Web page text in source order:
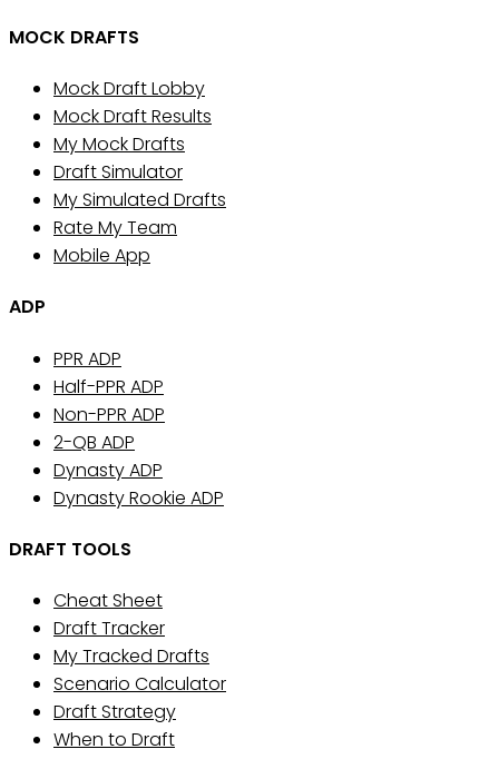
MOCK DRAFTS
Mock Draft Lobby
Mock Draft Results
My Mock Drafts
Draft Simulator
My Simulated Drafts
Rate My Team
Mobile App
ADP
PPR ADP
Half-PPR ADP
Non-PPR ADP
2-QB ADP
Dynasty ADP
Dynasty Rookie ADP
DRAFT TOOLS
Cheat Sheet
Draft Tracker
My Tracked Drafts
Scenario Calculator
Draft Strategy
When to Draft